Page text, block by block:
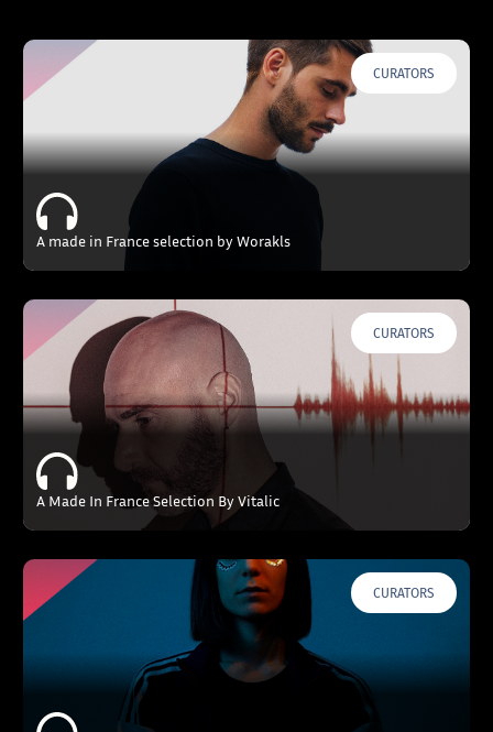
CURATORS
A made in France selection by Worakls
CURATORS
A Made In France Selection By Vitalic
CURATORS